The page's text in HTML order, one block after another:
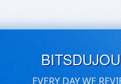
EVERY DAY WE